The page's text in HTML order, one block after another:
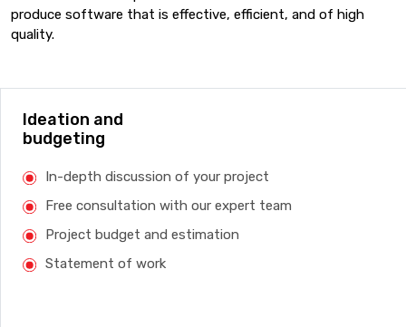
produce software that is effective, efficient, and of high
quality.
Ideation and
budgeting
In-depth discussion of your project
Free consultation with our expert team
Project budget and estimation
Statement of work